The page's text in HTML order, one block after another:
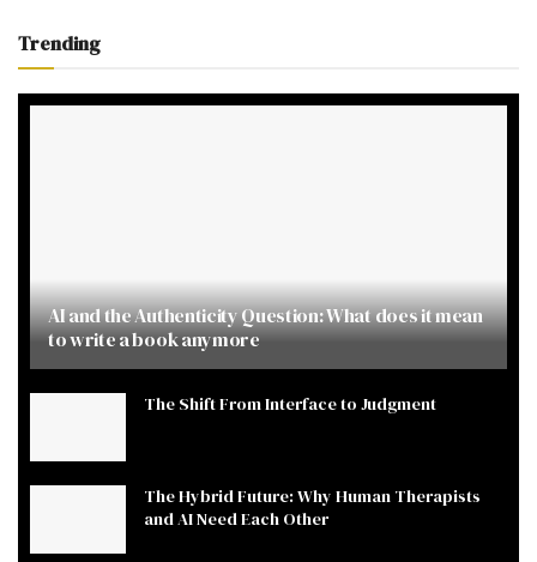
Trending
AI and the Authenticity Question: What does it mean
to write a book anymore
The Shift From Interface to Judgment
The Hybrid Future: Why Human Therapists
and AI Need Each Other